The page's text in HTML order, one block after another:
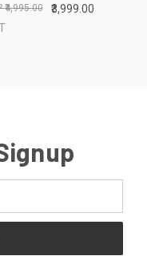
₹3,999.00
₹4,995.00